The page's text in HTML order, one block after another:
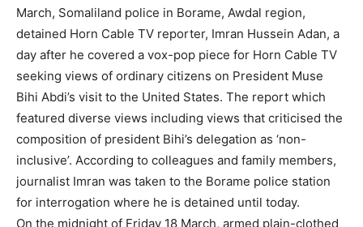
March, Somaliland police in Borame, Awdal region,
detained Horn Cable TV reporter, Imran Hussein Adan, a
day after he covered a vox-pop piece for Horn Cable TV
seeking views of ordinary citizens on President Muse
Bihi Abdi’s visit to the United States. The report which
featured diverse views including views that criticised the
composition of president Bihi’s delegation as ‘non-
inclusive’. According to colleagues and family members,
journalist Imran was taken to the Borame police station
for interrogation where he is detained until today.
On the midnight of Friday 18 March, armed plain-clothed